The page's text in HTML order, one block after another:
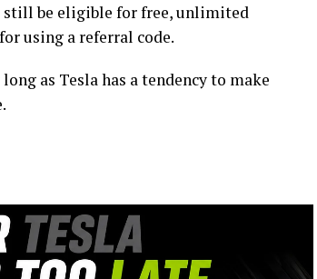
still be eligible for free, unlimited
using a referral code.
as Tesla has a tendency to make